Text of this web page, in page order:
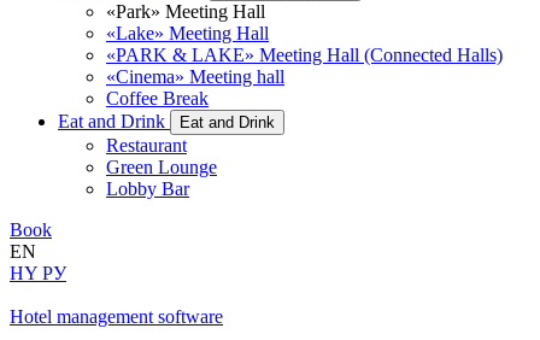
«Park» Meeting Hall
«Lake» Meeting Hall
«PARK & LAKE» Meeting Hall (Connected Halls)
«Cinema» Meeting hall
Coffee Break
Eat and Drink
Eat and Drink
Restaurant
Green Lounge
Lobby Bar
Book
EN
HY РУ
Hotel management software